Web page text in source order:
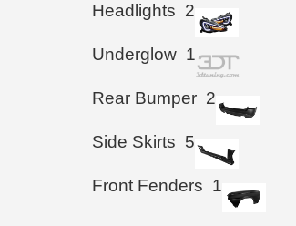
Headlights 2
Underglow 1
Rear Bumper 2
Side Skirts 5
Front Fenders 1